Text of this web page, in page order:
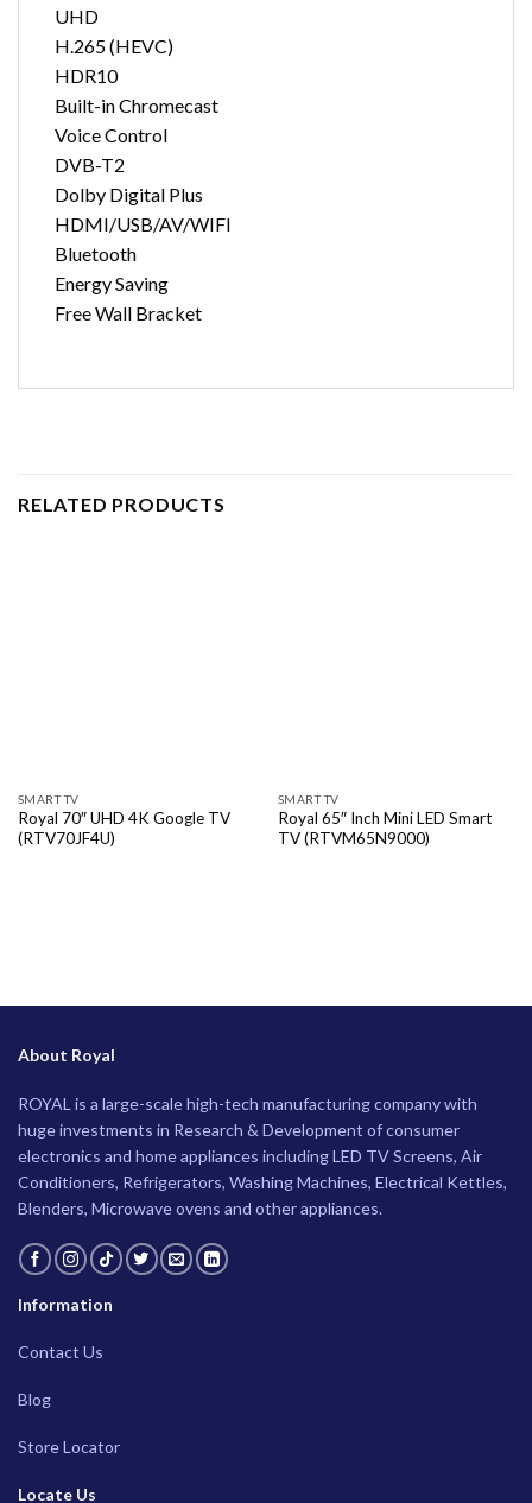
UHD
H.265 (HEVC)
HDR10
Built-in Chromecast
Voice Control
DVB-T2
Dolby Digital Plus
HDMI/USB/AV/WIFI
Bluetooth
Energy Saving
Free Wall Bracket
RELATED PRODUCTS
SMART TV
Royal 70″ UHD 4K Google TV
(RTV70JF4U)
SMART TV
Royal 65″ Inch Mini LED Smart
TV (RTVM65N9000)
About Royal
ROYAL is a large-scale high-tech manufacturing company with
huge investments in Research & Development of consumer
electronics and home appliances including LED TV Screens, Air
Conditioners, Refrigerators, Washing Machines, Electrical Kettles,
Blenders, Microwave ovens and other appliances.
Information
Contact Us
Blog
Store Locator
Locate Us